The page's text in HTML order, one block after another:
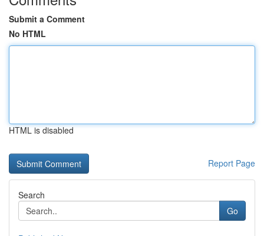
Submit a Comment
No HTML
HTML is disabled
Report Page
Search
Go